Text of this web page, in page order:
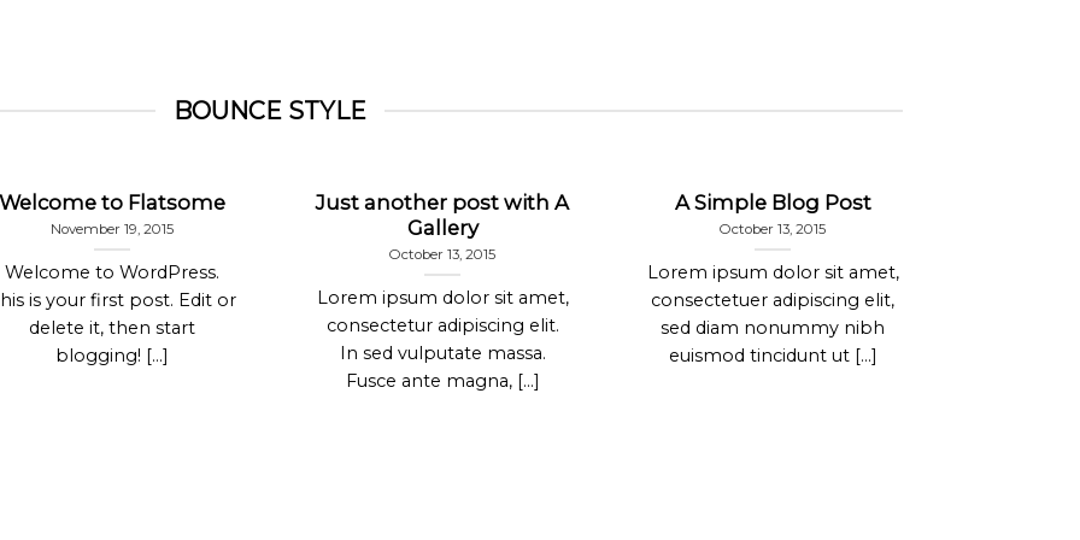
BOUNCE STYLE
Welcome to Flatsome
November 19, 2015
Welcome to WordPress.
is your first post. Edit or
delete it, then start
blogging! [...]
Just another post with A
Gallery
October 13, 2015
Lorem ipsum dolor sit amet,
consectetur adipiscing elit.
In sed vulputate massa.
Fusce ante magna, [...]
A Simple Blog Post
October 13, 2015
Lorem ipsum dolor sit amet,
consectetuer adipiscing elit,
sed diam nonummy nibh
euismod tincidunt ut [...]